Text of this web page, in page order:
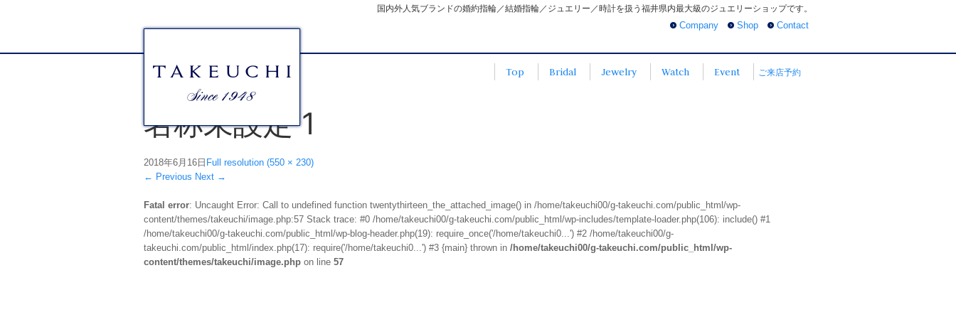
国内外人気ブランドの婚約指輪／結婚指輪／ジュエリー／時計を扱う福井県内最大級のジュエリーショップです。
Company
Shop Contact
Top Bridal Jewelry Watch Event ご来店予約
名称未設定 1
2018年6月16日 Full resolution (550 × 230)
← Previous Next →
Fatal error: Uncaught Error: Call to undefined function twentythirteen_the_attached_image() in /home/takeuchi00/g-takeuchi.com/public_html/wp-
content/themes/takeuchi/image.php:57 Stack trace: #0 /home/takeuchi00/g-takeuchi.com/public_html/wp-includes/template-loader.php(106): include() #1
/home/takeuchi00/g-takeuchi.com/public_html/wp-blog-header.php(19): require_once('/home/takeuchi0...') #2 /home/takeuchi00/g-
takeuchi.com/public_html/index.php(17): require('/home/takeuchi0...') #3 {main} thrown in /home/takeuchi00/g-takeuchi.com/public_html/wp-
content/themes/takeuchi/image.php on line 57